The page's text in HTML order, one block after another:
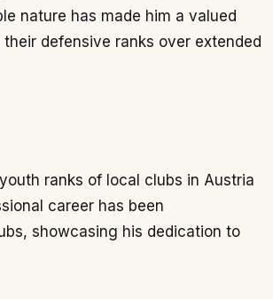
nature has made him a valued
defensive ranks over extended
ranks of local clubs in Austria
career has been
showcasing his dedication to